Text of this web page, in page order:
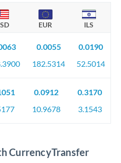
EUR ILS
0.0055
182.5314
0.0190
52.5014
0.0912
10.9678
0.3170
3.1543
CurrencyTransfer